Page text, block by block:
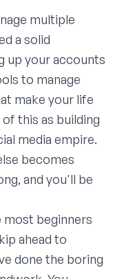
multiple
a solid
up your accounts
to manage
make your life
this as building
media empire.
becomes
and you'll be
most beginners
ahead to
done the boring